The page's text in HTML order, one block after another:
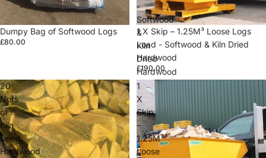
Dumpy Bag of Softwood Logs
£80.00
-
Softwood
&
Kiln
Dried
Hardwood
1 X Skip – 1.25M³ Loose Logs
Load - Softwood & Kiln Dried
Hardwood
£190.00
20
Nets
of
Kiln
Dried
Hardwood
1
X
Skip
–
1.25M³
Loose